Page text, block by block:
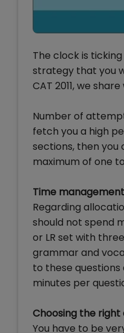
The clock is
strategy that you
CAT 2011, we
Number of
fetch you a high
sections, then you
maximum of one
Time management
Regarding
should not spend
or LR set with
grammar and
to these
minutes per
Choosing the right
You have to be